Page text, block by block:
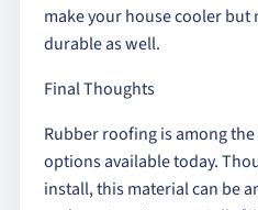
make your house cooler
durable as well.
Final Thoughts
Rubber roofing is among
options available today.
install, this material can be